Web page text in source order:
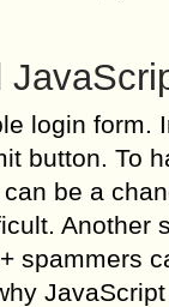
login
button. To
be a
Another
spammers